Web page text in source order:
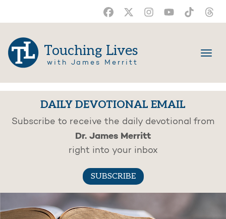
Touching Lives
with James Merritt
DAILY DEVOTIONAL EMAIL
Subscribe to receive the daily devotional from
Dr. James Merritt
right into your inbox
SUBSCRIBE